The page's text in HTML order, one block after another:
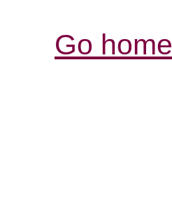
Go home